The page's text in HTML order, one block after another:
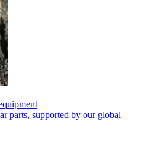
parts, supported by our global